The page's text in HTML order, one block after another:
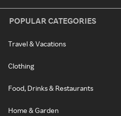
POPULAR CATEGORIES
Travel & Vacations
Clothing
Food, Drinks & Restaurants
Home & Garden